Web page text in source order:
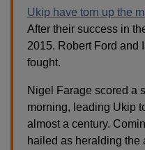
Ukip have torn up the
After their success in
2015. Robert Ford and
fought.
Nigel Farage scored a
morning, leading Ukip
almost a century.
hailed as heralding the